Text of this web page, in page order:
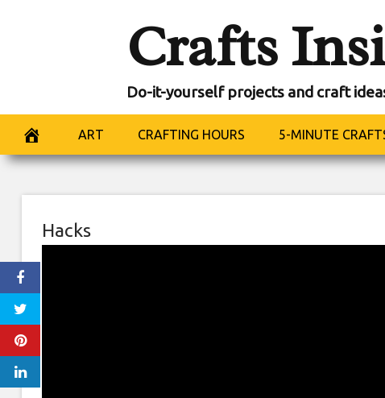
Crafts
Do-it-yourself projects and craft
ART CRAFTING HOURS 5-MINUTE
Hacks